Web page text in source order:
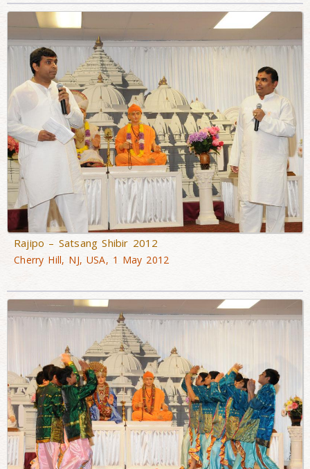
Rajipo – Satsang Shibir 2012
Cherry Hill, NJ, USA, 1 May 2012